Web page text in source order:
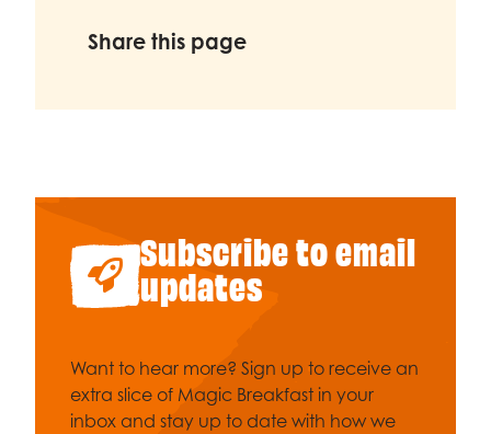
Share this page
Subscribe to email
updates
Want to hear more? Sign up to receive an
extra slice of Magic Breakfast in your
inbox and stay up to date with how we